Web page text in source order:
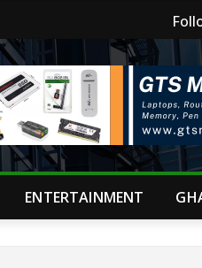
ENTERTAINMENT